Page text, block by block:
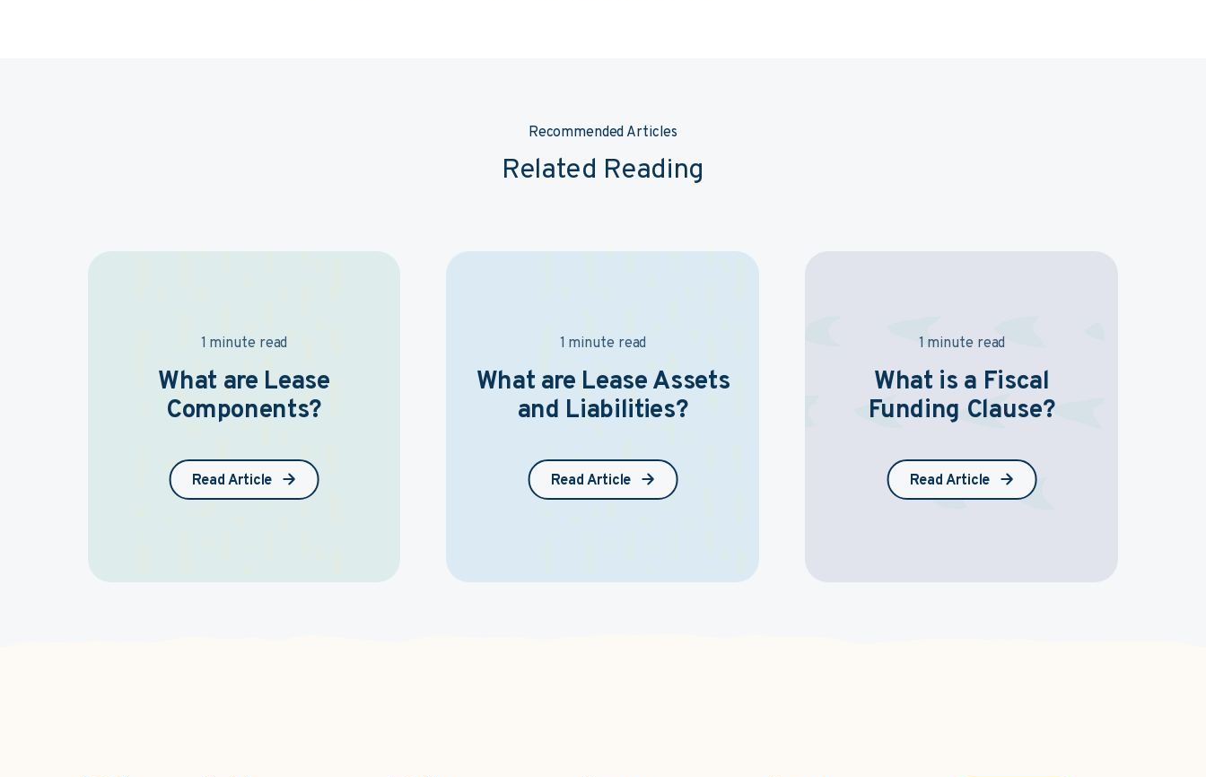
Recommended Articles
Related Reading
1 minute read
What are Lease
Components?
Read Article
1 minute read
What are Lease Assets
and Liabilities?
Read Article
1 minute read
What is a Fiscal
Funding Clause?
Read Article